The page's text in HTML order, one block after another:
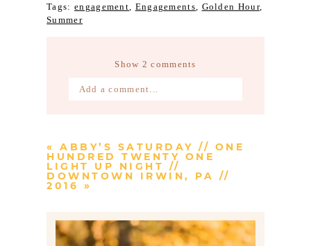
Tags: engagement Engagements Golden Hour,
Summer
Show 2 comments
Add a comment...
« ABBY’S SATURDAY // ONE
HUNDRED TWENTY ONE
LIGHT UP NIGHT //
DOWNTOWN IRWIN, PA //
2016 »